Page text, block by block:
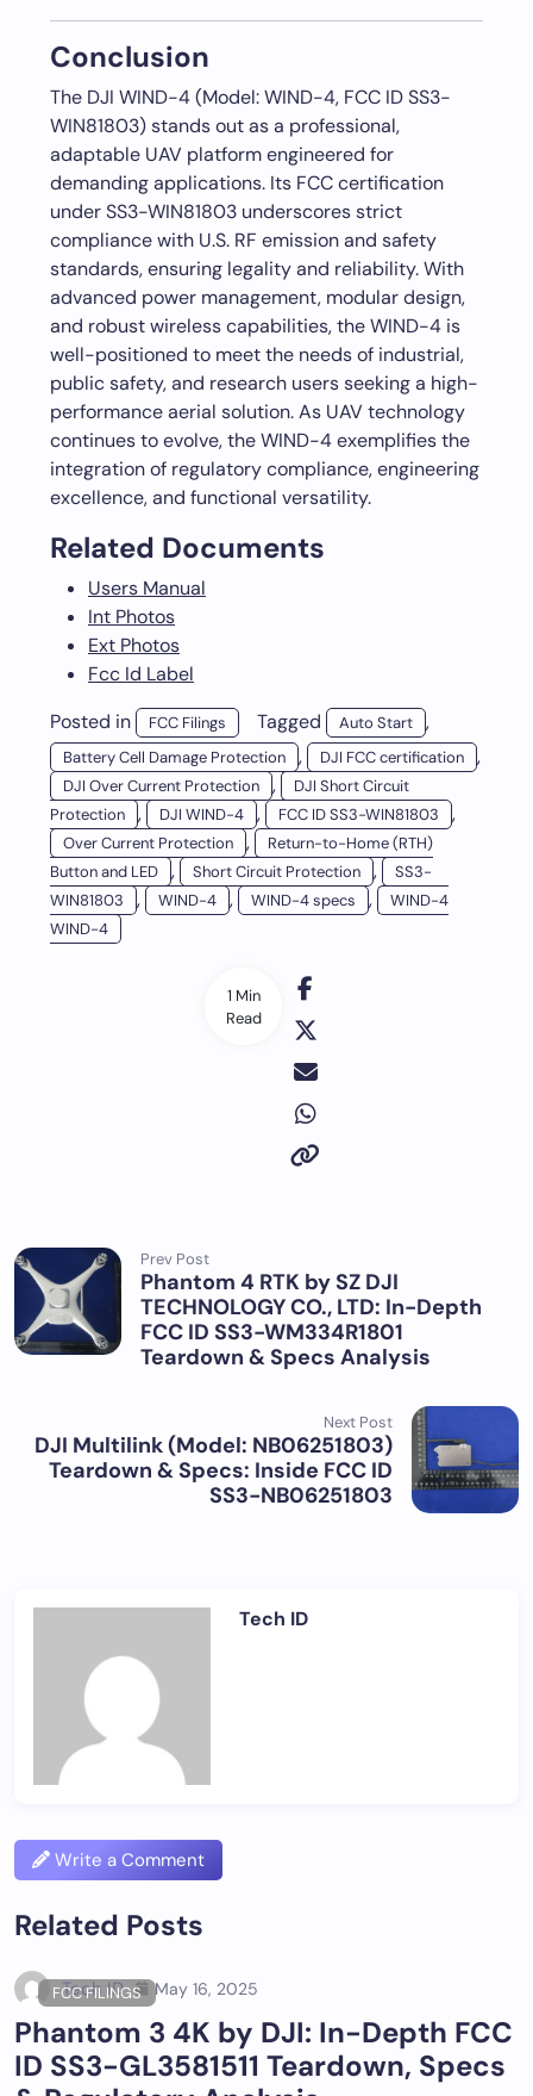
1 Min
Read
Conclusion
The DJI WIND-4 (Model: WIND-4, FCC ID SS3-
WIN81803) stands out as a professional,
adaptable UAV platform engineered for
demanding applications. Its FCC certification
under SS3-WIN81803 underscores strict
compliance with U.S. RF emission and safety
standards, ensuring legality and reliability. With
advanced power management, modular design,
and robust wireless capabilities, the WIND-4 is
well-positioned to meet the needs of industrial,
public safety, and research users seeking a high-
performance aerial solution. As UAV technology
continues to evolve, the WIND-4 exemplifies the
integration of regulatory compliance, engineering
excellence, and functional versatility.
Related Documents
Users Manual
Int Photos
Ext Photos
Fcc Id Label
Posted in
FCC Filings Tagged Auto Start ,
Battery Cell Damage Protection , DJI FCC certification ,
DJI Over Current Protection ,
DJI Short Circuit
Protection
, DJI WIND-4 , FCC ID SS3-WIN81803 ,
Over Current Protection ,
Return-to-Home (RTH)
Button and LED
, Short Circuit Protection ,
SS3-
WIN81803
, WIND-4 , WIND-4 specs ,
WIND-4
WIND-4
Prev Post
Phantom 4 RTK by SZ DJI
TECHNOLOGY CO., LTD: In-Depth
FCC ID SS3-WM334R1801
Teardown & Specs Analysis
Next Post
DJI Multilink (Model: NB06251803)
Teardown & Specs: Inside FCC ID
SS3-NB06251803
Tech ID
Write a Comment
Related Posts
FCC FILINGS
Tech ID May 16, 2025
Phantom 3 4K by DJI: In-Depth FCC
ID SS3-GL3581511 Teardown, Specs